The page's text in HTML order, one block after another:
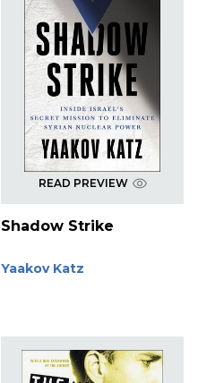
READ PREVIEW
Shadow Strike
Yaakov Katz